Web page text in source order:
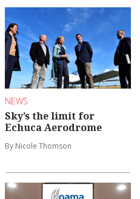
NEWS
Sky’s the limit for
Echuca Aerodrome
By Nicole Thomson